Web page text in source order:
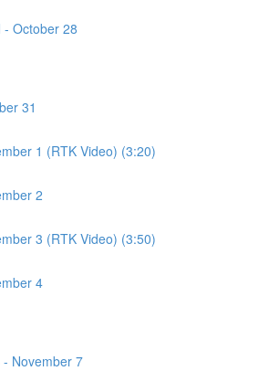
- October 28
31
1 (RTK Video) (3:20)
2
3 (RTK Video) (3:50)
4
- November 7